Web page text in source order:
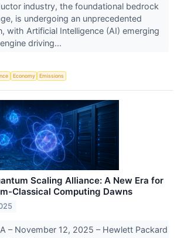
industry, the foundational bedrock
is undergoing an unprecedented
with Artificial Intelligence (AI) emerging
driving...
Economy Emissions
Scaling Alliance: A New Era for
Classical Computing Dawns
– November 12, 2025 – Hewlett Packard